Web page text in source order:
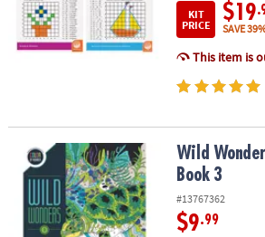
KIT
PRICE
$19
SAVE
This item is
Wild Wonders Color by Number: Book 3
Wild
Book 3
#13767362
$9.99